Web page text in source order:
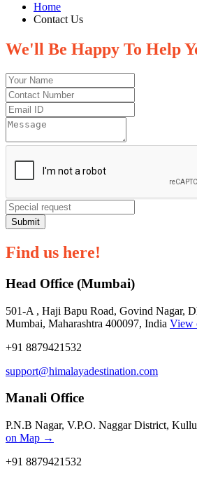
Home
Contact Us
We'll Be Happy To Help
Submit
Find us here!
Head Office (Mumbai)
501-A , Haji Bapu Road, Govind Nagar,
Mumbai, Maharashtra 400097, India View
+91 8879421532
support@himalayadestination.com
Manali Office
P.N.B Nagar, V.P.O. Naggar District,
on Map →
+91 8879421532